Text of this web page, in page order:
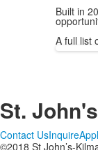
Built in
A full list
St.
Contact UsInquire
©2018 St John’s-